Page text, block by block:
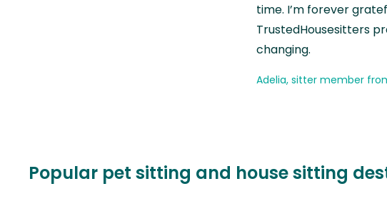
time. I’m forever
TrustedHousesitters
changing.
Adelia, sitter member
Popular pet sitting and house sitting